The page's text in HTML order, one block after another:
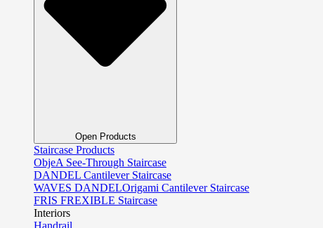
Open Products
Staircase Products
ObjeA See-Through Staircase
DANDEL Cantilever Staircase
WAVES DANDELOrigami Cantilever Staircase
FRIS FREXIBLE Staircase
Interiors
Handrail